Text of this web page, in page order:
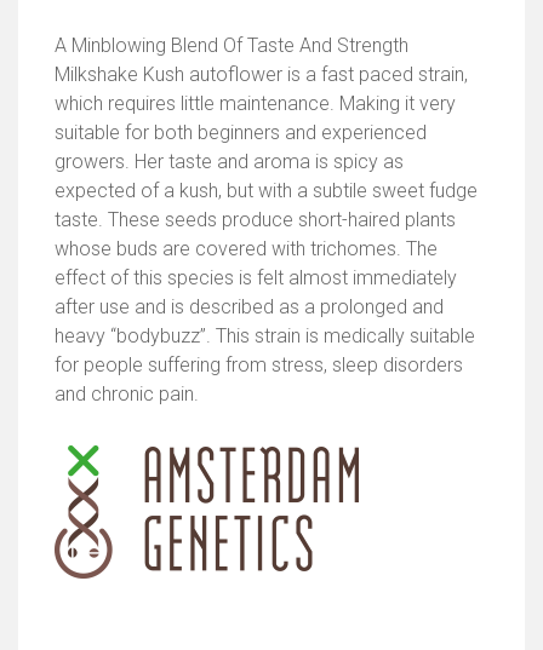
A Minblowing Blend Of Taste And Strength
Milkshake Kush autoflower is a fast paced strain,
which requires little maintenance. Making it very
suitable for both beginners and experienced
growers. Her taste and aroma is spicy as
expected of a kush, but with a subtile sweet fudge
taste. These seeds produce short-haired plants
whose buds are covered with trichomes. The
effect of this species is felt almost immediately
after use and is described as a prolonged and
heavy “bodybuzz”. This strain is medically suitable
for people suffering from stress, sleep disorders
and chronic pain.